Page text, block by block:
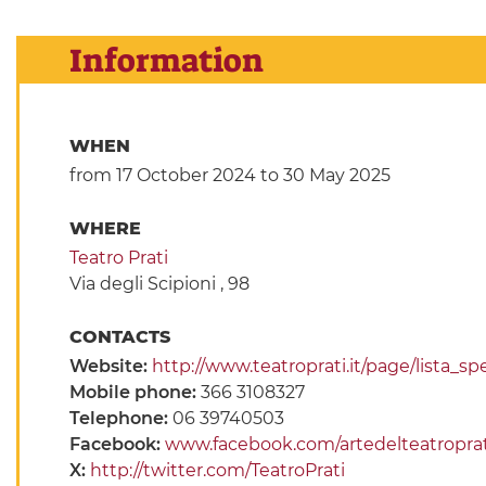
Information
WHEN
from 17 October 2024to 30 May 2025
WHERE
Teatro Prati
Via degli Scipioni , 98
CONTACTS
Website: http://www.teatroprati.it/page/
Mobile phone: 366 3108327
Telephone: 06 39740503
Facebook: www.facebook.com/
X: http://twitter.com/TeatroPrati